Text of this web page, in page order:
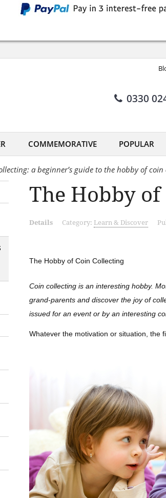
0330
COMMEMORATIVE POPULAR
a beginner’s guide to the hobby of
The Hobby
Details Category: Learn & Discover
The Hobby of Coin Collecting
Coin collecting is an interesting hobby.
grand-parents and discover the joy of
issued for an event or by an interesting
Whatever the motivation or situation, the